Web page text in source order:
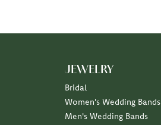
JEWELRY
Bridal
Women's Wedding Bands
Men's Wedding Bands